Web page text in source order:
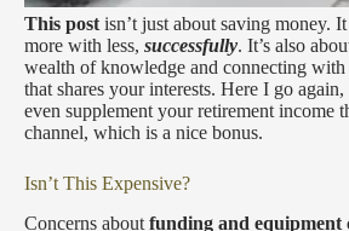
This post isn’t just about saving money.
more with less, successfully. It’s also
wealth of knowledge and connecting
that shares your interests. Here I go
even supplement your retirement income
channel, which is a nice bonus.
Isn’t This Expensive?
Concerns about funding and equipment